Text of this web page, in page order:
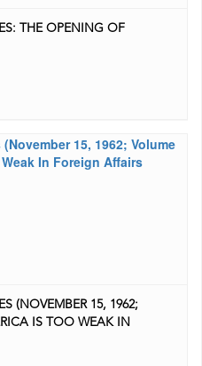
THE OPENING OF
(NOVEMBER 15, 1962;
IS TOO WEAK IN